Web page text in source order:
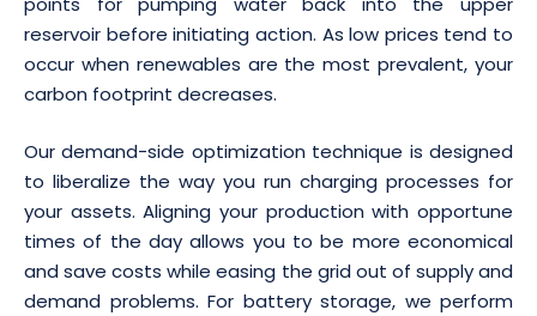
reservoir before initiating action. As low prices tend to
occur when renewables are the most prevalent, your
carbon footprint decreases.
Our demand-side optimization technique is designed
to liberalize the way you run charging processes for
your assets. Aligning your production with opportune
times of the day allows you to be more economical
and save costs while easing the grid out of supply and
demand problems. For battery storage, we perform